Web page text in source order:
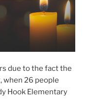
due to the fact the
when 26 people
Hook Elementary